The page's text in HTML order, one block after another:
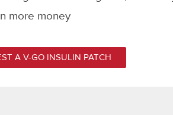
more money
A V-GO INSULIN PATCH